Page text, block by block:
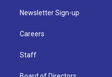
Newsletter Sign-up
Careers
Staff